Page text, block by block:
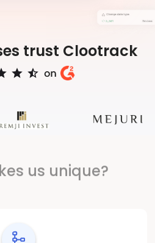
trust Clootrack
us unique?